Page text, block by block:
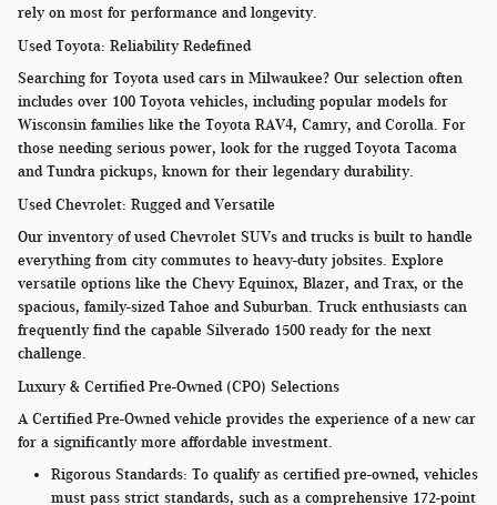
rely on most for performance and longevity.
Used Toyota: Reliability Redefined
Searching for Toyota used cars in Milwaukee? Our selection often
includes over 100 Toyota vehicles, including popular models for
Wisconsin families like the Toyota RAV4, Camry, and Corolla. For
those needing serious power, look for the rugged Toyota Tacoma
and Tundra pickups, known for their legendary durability.
Used Chevrolet: Rugged and Versatile
Our inventory of used Chevrolet SUVs and trucks is built to handle
everything from city commutes to heavy-duty jobsites. Explore
versatile options like the Chevy Equinox, Blazer, and Trax, or the
spacious, family-sized Tahoe and Suburban. Truck enthusiasts can
frequently find the capable Silverado 1500 ready for the next
challenge.
Luxury & Certified Pre-Owned (CPO) Selections
A Certified Pre-Owned vehicle provides the experience of a new car
for a significantly more affordable investment.
Rigorous Standards: To qualify as certified pre-owned, vehicles
must pass strict standards, such as a comprehensive 172-point